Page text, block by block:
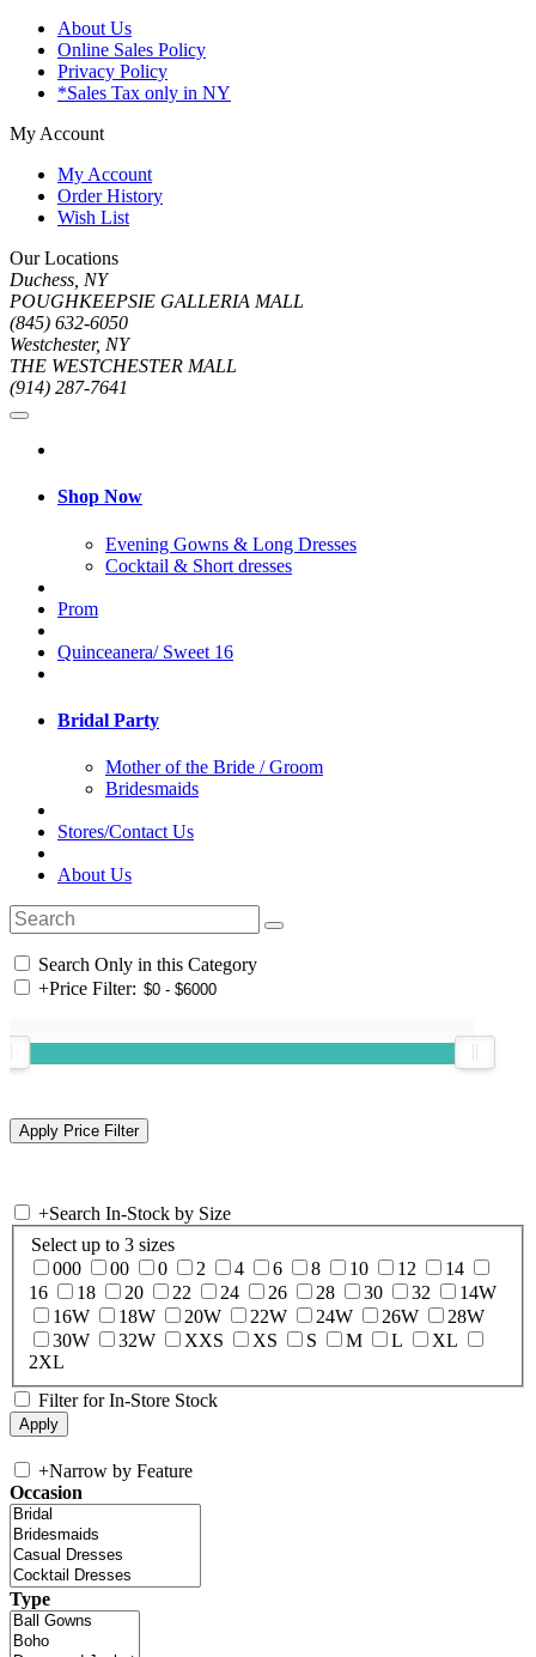
About Us
Online Sales Policy
Privacy Policy
*Sales Tax only in NY
My Account
My Account
Order History
Wish List
Our Locations
Duchess, NY
POUGHKEEPSIE GALLERIA MALL
(845) 632-6050
Westchester, NY
THE WESTCHESTER MALL
(914) 287-7641
Shop Now
Evening Gowns & Long Dresses
Cocktail & Short dresses
Prom
Quinceanera/ Sweet 16
Bridal Party
Mother of the Bride / Groom
Bridesmaids
Stores/Contact Us
About Us
Search Only in this Category
+Price Filter:
+Search In-Stock by Size
Select up to 3 sizes
000
00 0 2 4 6 8 10 12
14
16
18 20 22 24 26 28 30 32
14W
16W
18W 20W 22W 24W 26W
28W
30W
32W XXS XS S M L
XL
2XL
Filter for In-Store Stock
+Narrow by Feature
Occasion
Type